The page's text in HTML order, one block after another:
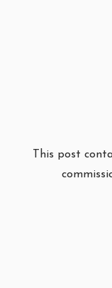
This post